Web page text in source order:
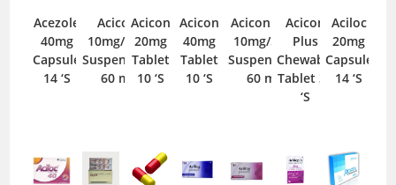
Acezole
40mg
Capsule
14 ‘S
Acicon
10mg/5ml
Suspension
60 ml
Acicon
20mg
Tablet
10 ‘S
Acicon
40mg
Tablet
10 ‘S
Acicon Dry
10mg/5ml
Suspension
60 ml
Acicon
Plus
Chewable
Tablet 30
‘S
Aciloc
20mg
Capsule
14 ‘S